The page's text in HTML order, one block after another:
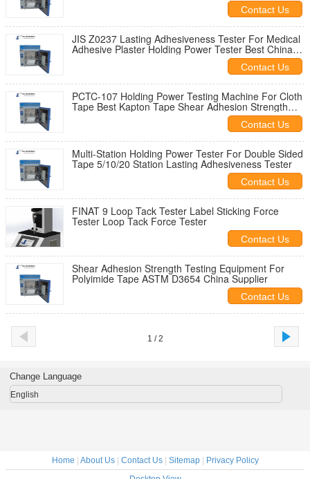
Contact Us
JIS Z0237 Lasting Adhesiveness Tester For Medical
Adhesive Plaster Holding Power Tester Best China
Contact Us
PCTC-107 Holding Power Testing Machine For Cloth
Tape Best Kapton Tape Shear Adhesion Strength
Contact Us
Multi-Station Holding Power Tester For Double Sided
Tape 5/10/20 Station Lasting Adhesiveness Tester
Contact Us
FINAT 9 Loop Tack Tester Label Sticking Force
Tester Loop Tack Force Tester
Contact Us
Shear Adhesion Strength Testing Equipment For
Polyimide Tape ASTM D3654 China Supplier
Contact Us
1 / 2
Change Language
English
Home About Us| Contact Us| Sitemap|
Privacy Policy